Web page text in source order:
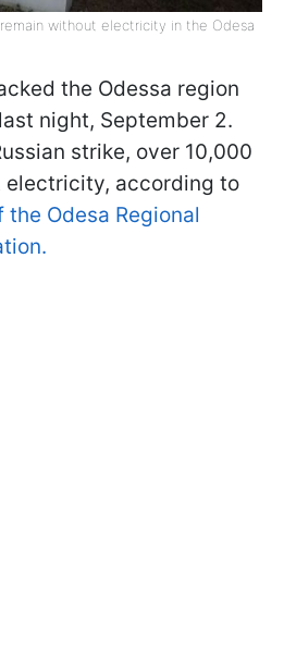
without electricity in the Odesa
the Odessa region
night, September 2.
strike, over 10,000
electricity, according to
the Odesa Regional